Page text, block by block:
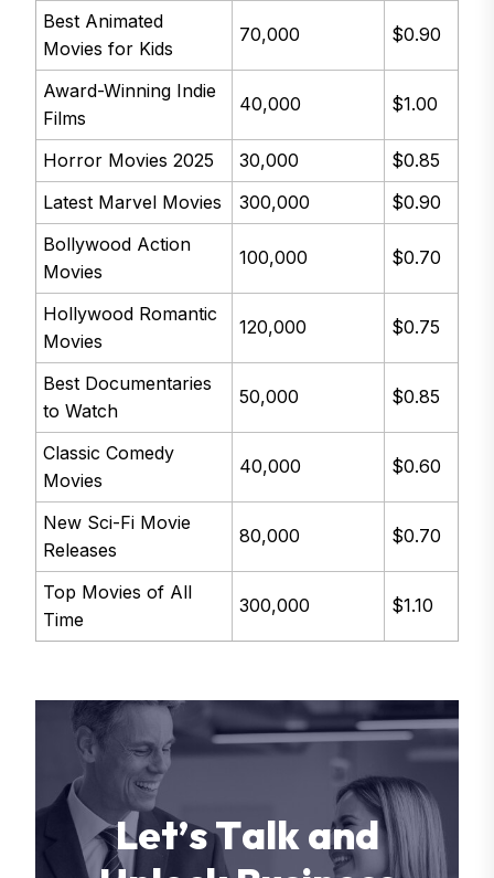
Best Animated
Movies for Kids
70,000 $0.90
Award-Winning Indie
Films
40,000 $1.00
Horror Movies 2025 30,000
$0.85
Latest Marvel Movies
300,000
$0.90
Bollywood Action
Movies
100,000 $0.70
Hollywood Romantic
Movies
120,000 $0.75
Best Documentaries
to Watch
50,000 $0.85
Classic Comedy
Movies
40,000 $0.60
New Sci-Fi Movie
Releases
80,000 $0.70
Top Movies of All
Time
300,000 $1.10
Let’sTalkand